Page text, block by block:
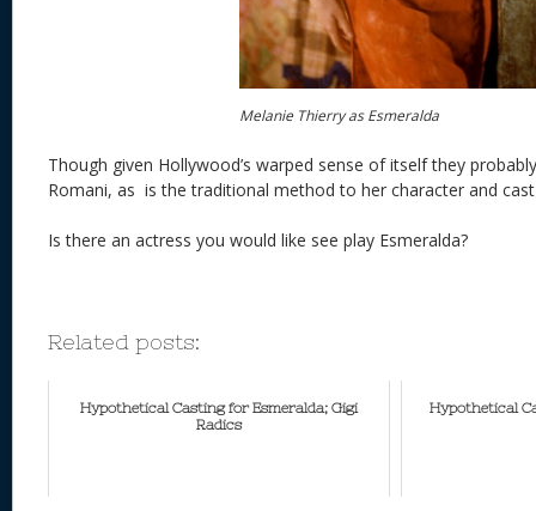
Melanie Thierry as Esmeralda
Though given Hollywood’s warped sense of itself they
Romani, as is the traditional method to her character and
Is there an actress you would like see play Esmeralda?
Related posts:
Hypothetical Casting for Esmeralda; Gigi
Radics
Hypothetical